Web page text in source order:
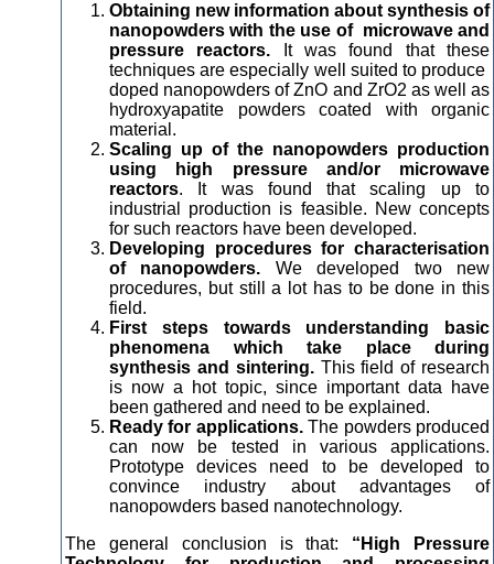
Obtaining new information about synthesis of
nanopowders with the use of microwave and
pressure reactors. It was found that these
techniques are especially well suited to produce
doped nanopowders of ZnO and ZrO2 as well as
hydroxyapatite powders coated with organic
material.
Scaling up of the nanopowders production
using high pressure and/or microwave
reactors. It was found that scaling up to
industrial production is feasible. New concepts
for such reactors have been developed.
Developing procedures for characterisation
of nanopowders. We developed two new
procedures, but still a lot has to be done in this
field.
First steps towards understanding basic
phenomena which take place during
synthesis and sintering.This field of research
is now a hot topic, since important data have
been gathered and need to be explained.
Ready for applications.The powders produced
can now be tested in various applications.
Prototype devices need to be developed to
convince industry about advantages of
nanopowders based nanotechnology.
The general conclusion is that: “High Pressure